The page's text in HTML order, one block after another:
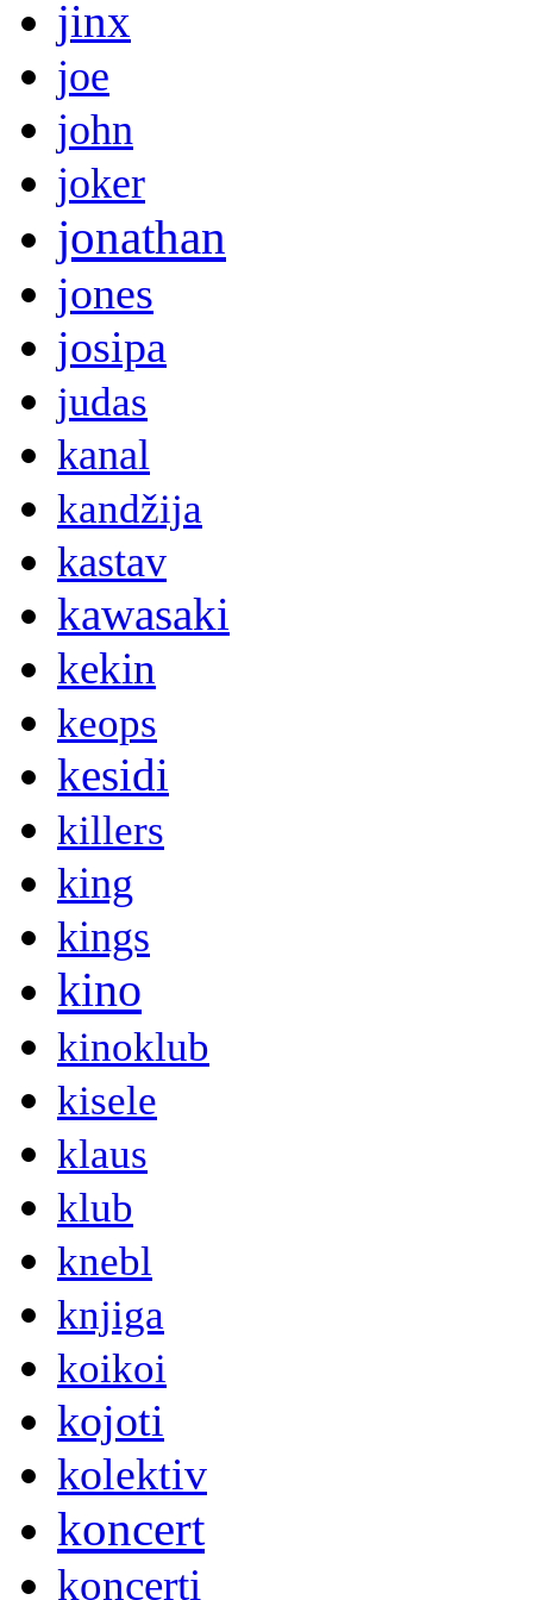
jinx
joe
john
joker
jonathan
jones
josipa
judas
kanal
kandžija
kastav
kawasaki
kekin
keops
kesidi
killers
king
kings
kino
kinoklub
kisele
klaus
klub
knebl
knjiga
koikoi
kojoti
kolektiv
koncert
koncerti